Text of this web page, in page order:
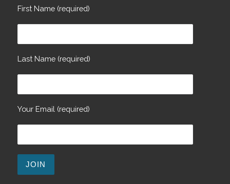
First Name (required)
Last Name (required)
Your Email (required)